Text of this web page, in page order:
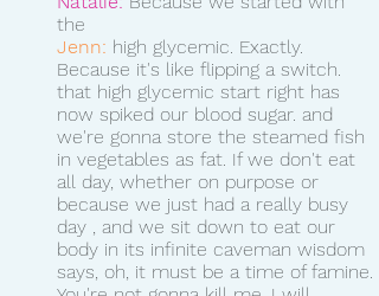
the
Jenn: high glycemic. Exactly.
Because it's like flipping a switch.
that high glycemic start right has
now spiked our blood sugar. and
we're gonna store the steamed fish
in vegetables as fat. If we don't eat
all day, whether on purpose or
because we just had a really busy
day , and we sit down to eat our
body in its infinite caveman wisdom
says, oh, it must be a time of famine.